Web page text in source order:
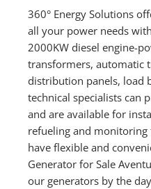
360° Energy Solutions
all your power needs
2000KW diesel engine-
transformers, automatic
distribution panels, load
technical specialists can
and are available for
refueling and
have flexible and
Generator for Sale
our generators by the